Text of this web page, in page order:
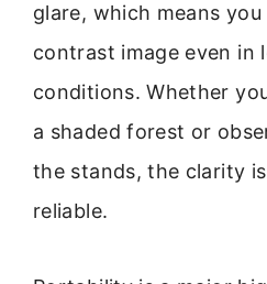
glare, which means
contrast image even in
conditions. Whether
a shaded forest or
the stands, the clarity
reliable.